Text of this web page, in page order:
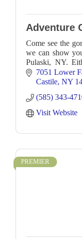
Adventure
Come see the
we can show
Pulaski, NY.
younger children
7051 Lower
Castile NY
(585) 343-
Visit Website
PREMIER